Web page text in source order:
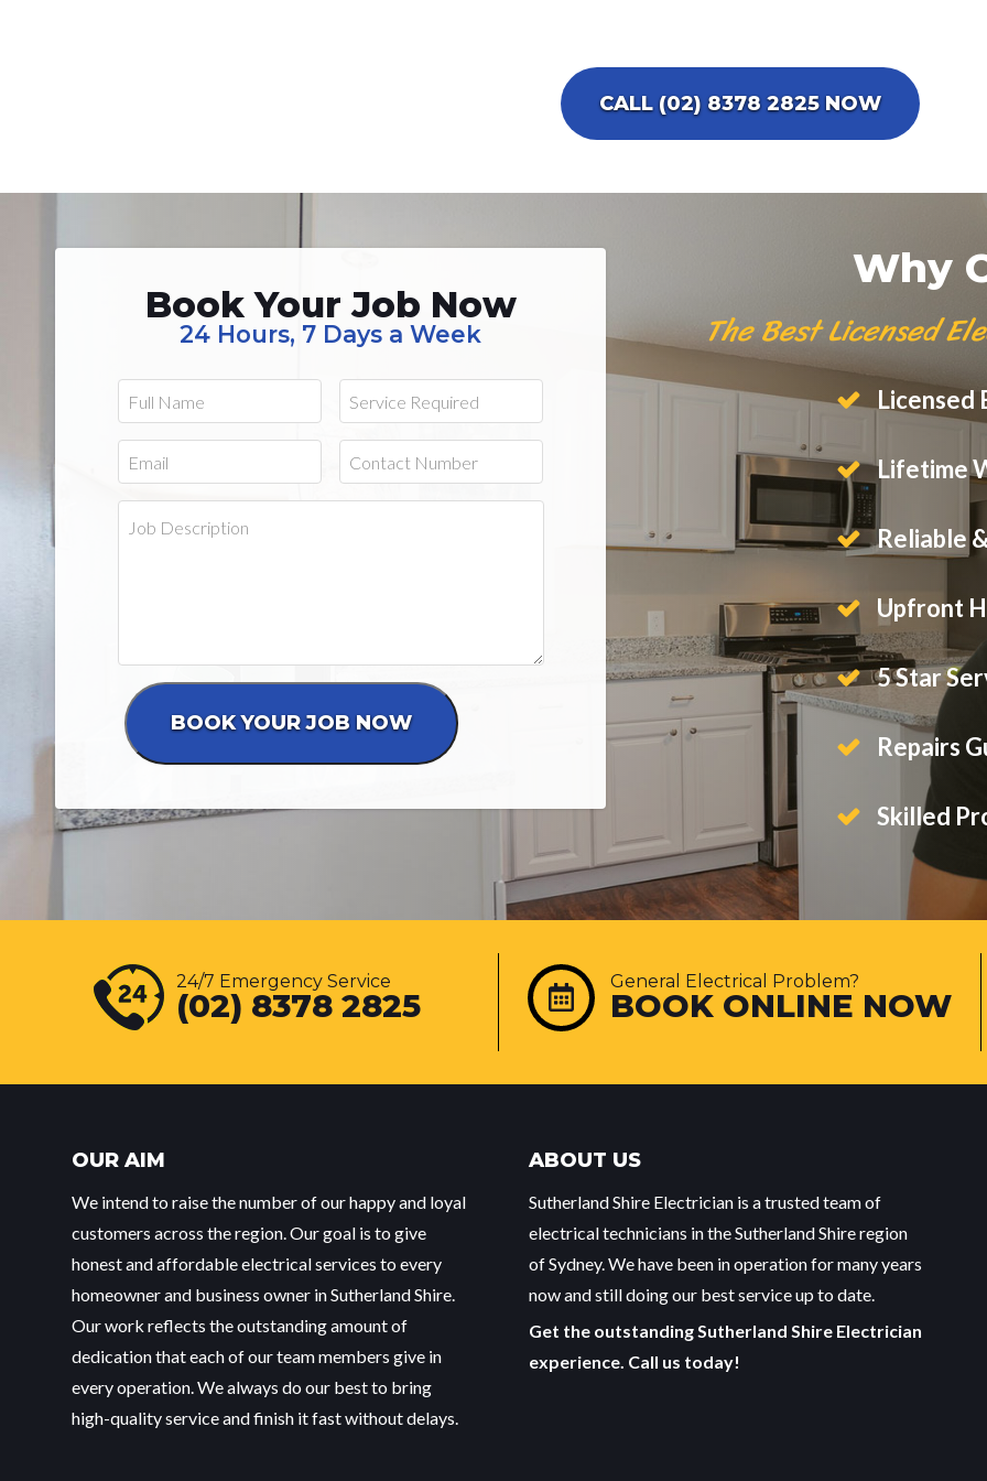
CALL (02) 8378 2825 NOW
Book Your Job Now
24 Hours, 7 Days a Week
Why
The Best Licensed
Licensed
Lifetime
Reliable
Upfront
5 Star
Repairs
Skilled
24/7 Emergency Service
(02) 8378 2825
General Electrical Problem?
BOOK ONLINE NOW
OUR AIM
We intend to raise the number of our happy and loyal
customers across the region. Our goal is to give
honest and affordable electrical services to every
homeowner and business owner in Sutherland Shire.
Our work reflects the outstanding amount of
dedication that each of our team members give in
every operation. We always do our best to bring
high-quality service and finish it fast without delays.
ABOUT US
Sutherland Shire Electrician is a trusted team of
electrical technicians in the Sutherland Shire region
of Sydney. We have been in operation for many years
now and still doing our best service up to date.
Get the outstanding Sutherland Shire Electrician
experience. Call us today!